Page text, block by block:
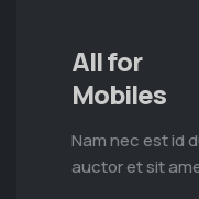
All for
Mobiles
Nam nec est id
auctor et sit